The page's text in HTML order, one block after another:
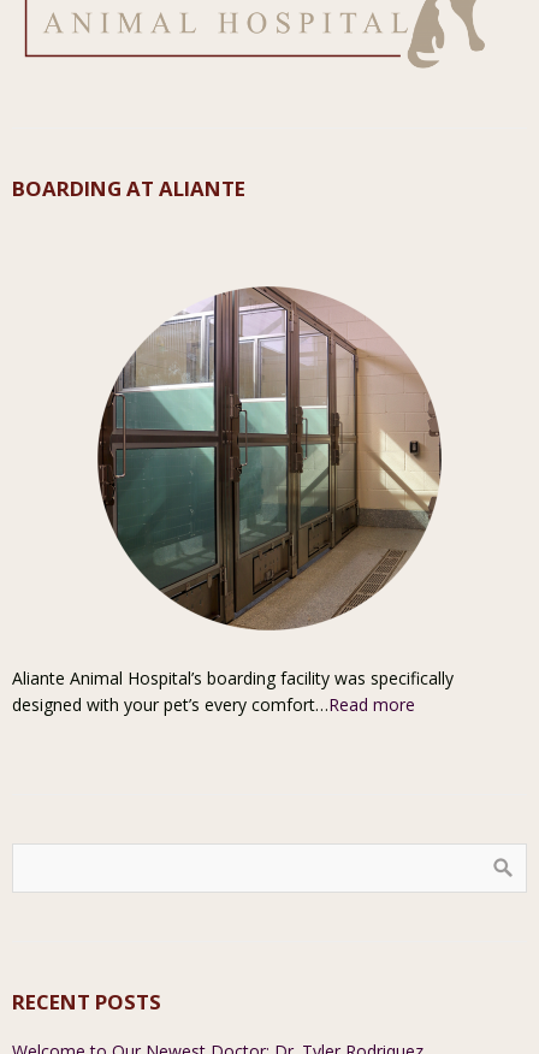
BOARDING AT ALIANTE
Aliante Animal Hospital’s boarding facility was specifically
designed with your pet’s every comfort…Read more
RECENT POSTS